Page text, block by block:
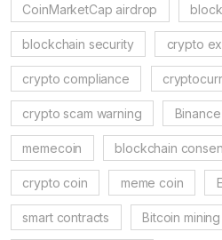
CoinMarketCap airdrop
blockchain security crypto
crypto compliance
crypto scam warning
memecoin blockchain
crypto coin meme coin
smart contracts Bitcoin mining